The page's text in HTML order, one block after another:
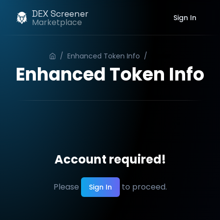
DEX Screener
Marketplace Sign In
/ Enhanced Token Info /
Enhanced Token Info
Account required!
Please Sign In to proceed.